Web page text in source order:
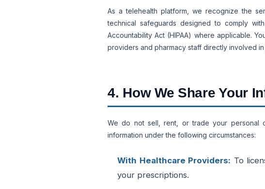
As a telehealth platform, we recognize the
technical safeguards designed to comply
Accountability Act (HIPAA) where applicable.
providers and pharmacy staff directly involved
4. How We Share Your
We do not sell, rent, or trade your personal
information under the following circumstances:
With Healthcare Providers: To
your prescriptions.